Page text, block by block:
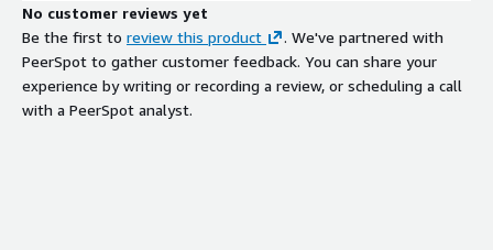
No customer reviews yet
Be the first to review this product
. We've partnered with
PeerSpot to gather customer feedback. You can share your
experience by writing or recording a review, or scheduling a call
with a PeerSpot analyst.